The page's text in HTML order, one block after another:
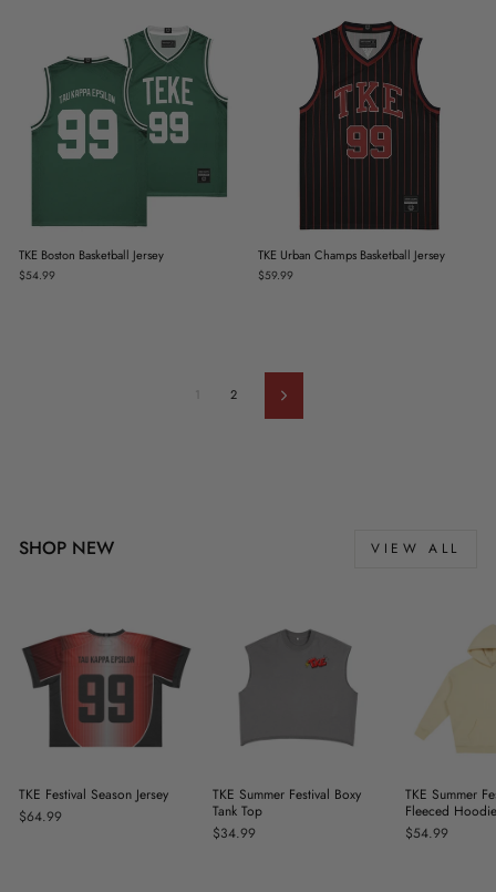
TKE Boston Basketball Jersey
$54.99
TKE Urban Champs Basketball Jersey
$59.99
2 Next
SHOP NEW VIEW ALL
TKE Festival Season Jersey
$64.99
TKE Summer Festival Boxy
Tank Top
$34.99
TKE Summer
Fleeced
$54.99